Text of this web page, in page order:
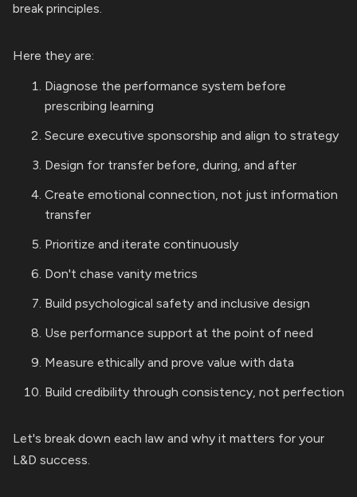
break principles.
Here they are:
Diagnose the performance system before
prescribing learning
Secure executive sponsorship and align to strategy
Design for transfer before, during, and after
Create emotional connection, not just information
transfer
Prioritize and iterate continuously
Don't chase vanity metrics
Build psychological safety and inclusive design
Use performance support at the point of need
Measure ethically and prove value with data
Build credibility through consistency, not perfection
Let's break down each law and why it matters for your
L&D success.